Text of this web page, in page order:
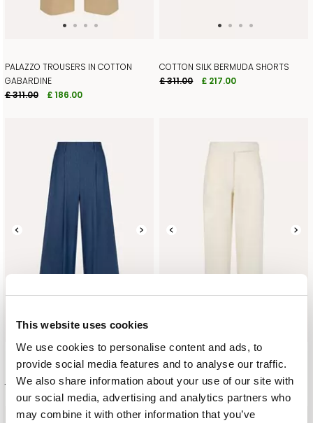
This website uses cookies
We use cookies to personalise content and ads, to
provide social media features and to analyse our traffic.
We also share information about your use of our site with
our social media, advertising and analytics partners who
may combine it with other information that you’ve
PALAZZO TROUSERS IN COTTON
GABARDINE
£ 311.00
£ 186.00
COTTON SILK BERMUDA SHORTS
£ 311.00
£ 217.00
PALAZZO DENIM PANTS
£ 311.00
£ 186.00
COTTON AND SILK TROUSERS
£ 302.00
£ 181.00